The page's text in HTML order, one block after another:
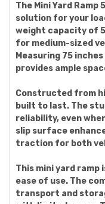
The Mini Yard Ramp
solution for your
weight capacity of
for medium-sized
Measuring 75
provides ample
Constructed from
built to last. The
reliability, even
slip surface
traction for both
This mini yard ramp
ease of use. The
transport and